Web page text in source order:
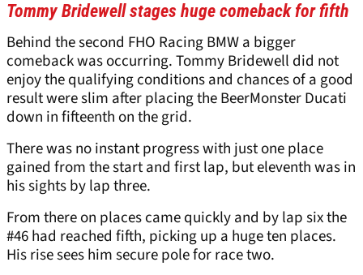
Tommy Bridewell stages huge comeback for fifth
Behind the second FHO Racing BMW a bigger
comeback was occurring. Tommy Bridewell did not
enjoy the qualifying conditions and chances of a good
result were slim after placing the BeerMonster Ducati
down in fifteenth on the grid.
There was no instant progress with just one place
gained from the start and first lap, but eleventh was in
his sights by lap three.
From there on places came quickly and by lap six the
#46 had reached fifth, picking up a huge ten places.
His rise sees him secure pole for race two.